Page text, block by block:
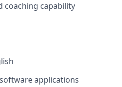
coaching capability
applications